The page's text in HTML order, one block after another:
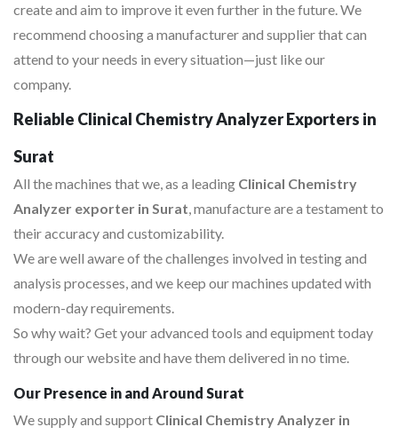
create and aim to improve it even further in the future. We
recommend choosing a manufacturer and supplier that can
attend to your needs in every situation—just like our
company.
Reliable Clinical Chemistry Analyzer Exporters in
Surat
All the machines that we, as a leading Clinical Chemistry
Analyzer exporter in Surat, manufacture are a testament to
their accuracy and customizability.
We are well aware of the challenges involved in testing and
analysis processes, and we keep our machines updated with
modern-day requirements.
So why wait? Get your advanced tools and equipment today
through our website and have them delivered in no time.
Our Presence in and Around Surat
We supply and support Clinical Chemistry Analyzer in